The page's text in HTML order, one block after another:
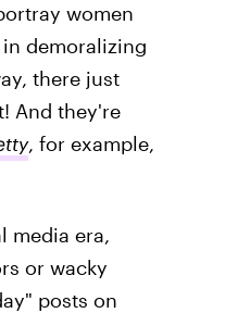
women
demoralizing
there just
And they're
, for example,
media era,
or wacky
posts on